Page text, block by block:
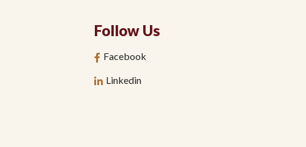
Follow Us
Facebook
Linkedin